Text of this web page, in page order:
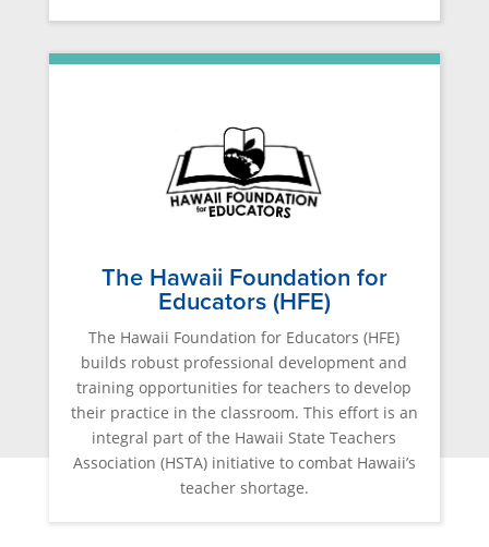
The Hawaii Foundation for
Educators (HFE)
The Hawaii Foundation for Educators (HFE)
builds robust professional development and
training opportunities for teachers to develop
their practice in the classroom. This effort is an
integral part of the Hawaii State Teachers
Association (HSTA) initiative to combat Hawaii’s
teacher shortage.